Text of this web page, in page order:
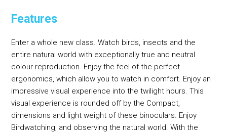
Features
Enter a whole new class. Watch birds, insects and the
entire natural world with exceptionally true and neutral
colour reproduction. Enjoy the feel of the perfect
ergonomics, which allow you to watch in comfort. Enjoy an
impressive visual experience into the twilight hours. This
visual experience is rounded off by the Compact,
dimensions and light weight of these binoculars. Enjoy
Birdwatching, and observing the natural world. With the